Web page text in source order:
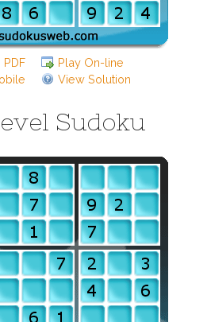
Play On-line
View Solution
Sudoku